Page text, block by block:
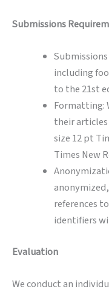
Submissions
including
to the 21st
Formatting:
their
size 12 pt
Times New
references
identifiers
Evaluation
We conduct an